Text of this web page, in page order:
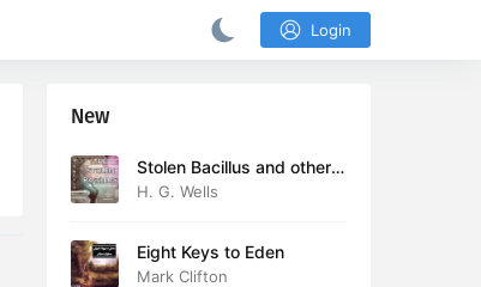
Login
New
Stolen Bacillus and other s
tories
H. G. Wells
Eight Keys to Eden
Mark Clifton